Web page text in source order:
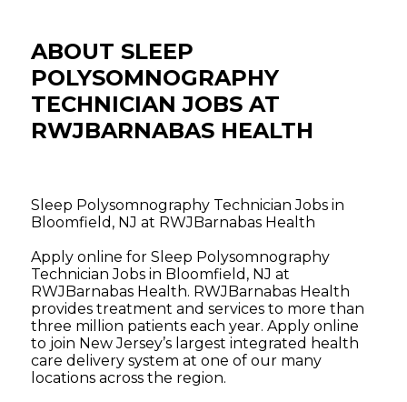
ABOUT SLEEP
POLYSOMNOGRAPHY
TECHNICIAN JOBS AT
RWJBARNABAS HEALTH
Sleep Polysomnography Technician Jobs in
Bloomfield, NJ at RWJBarnabas Health
Apply online for Sleep Polysomnography
Technician Jobs in Bloomfield, NJ at
RWJBarnabas Health. RWJBarnabas Health
provides treatment and services to more than
three million patients each year. Apply online
to join New Jersey’s largest integrated health
care delivery system at one of our many
locations across the region.